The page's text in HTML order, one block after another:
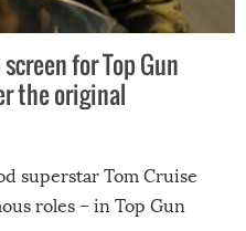
for Top Gun
the original
superstar Tom Cruise
roles – in Top Gun